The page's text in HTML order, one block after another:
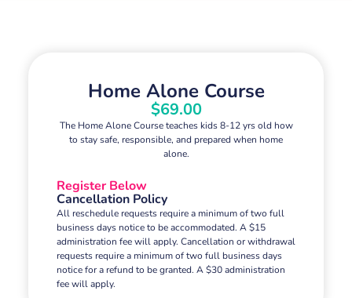
Home Alone Course
$69.00
The Home Alone Course teaches kids 8-12 yrs old how
to stay safe, responsible, and prepared when home
alone.
Register Below
Cancellation Policy
All reschedule requests require a minimum of two full
business days notice to be accommodated. A $15
administration fee will apply. Cancellation or withdrawal
requests require a minimum of two full business days
notice for a refund to be granted. A $30 administration
fee will apply.